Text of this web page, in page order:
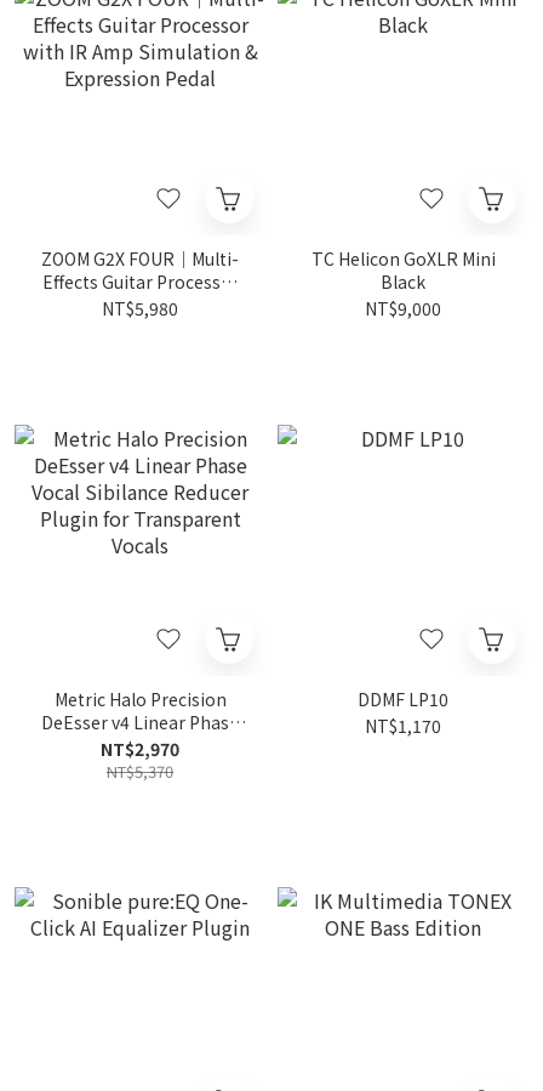
ZOOM G2X FOUR｜Multi-
Effects Guitar Processor
with IR Amp Simulation &
NT$5,980
TC Helicon GoXLR Mini
Black
NT$9,000
Metric Halo Precision
DeEsser v4 Linear Phase
Vocal Sibilance Reducer
Plugin for Transparent
NT$2,970
NT$5,370
DDMF LP10
NT$1,170